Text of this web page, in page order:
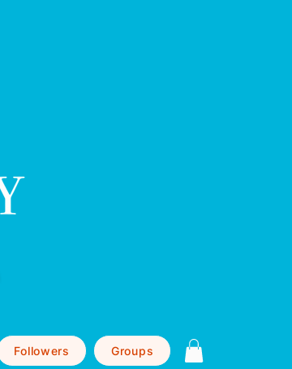
Followers Groups